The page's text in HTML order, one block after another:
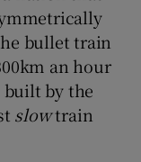
bullet train
an hour
by the
slowtrain